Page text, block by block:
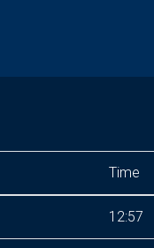
Time
12:57